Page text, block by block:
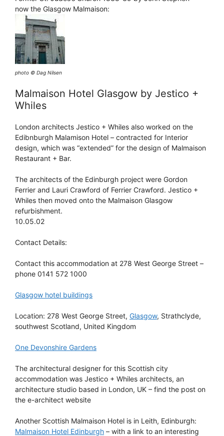
now the Glasgow Malmaison:
photo © Dag Nilsen
Malmaison Hotel Glasgow by Jestico +
Whiles
London architects Jestico + Whiles also worked on the
Edibnburgh Malamison Hotel – contracted for Interior
design, which was “extended” for the design of Malmaison
Restaurant + Bar.
The architects of the Edinburgh project were Gordon
Ferrier and Lauri Crawford of Ferrier Crawford. Jestico +
Whiles then moved onto the Malmaison Glasgow
refurbishment.
10.05.02
Contact Details:
Contact this accommodation at 278 West George Street –
phone 0141 572 1000
Glasgow hotel buildings
Location: 278 West George Street, Glasgow, Strathclyde,
southwest Scotland, United Kingdom
One Devonshire Gardens
The architectural designer for this Scottish city
accommodation was Jestico + Whiles architects, an
architecture studio based in London, UK – find the post on
the e-architect website
Another Scottish Malmaison Hotel is in Leith, Edinburgh:
Malmaison Hotel Edinburgh – with a link to an interesting